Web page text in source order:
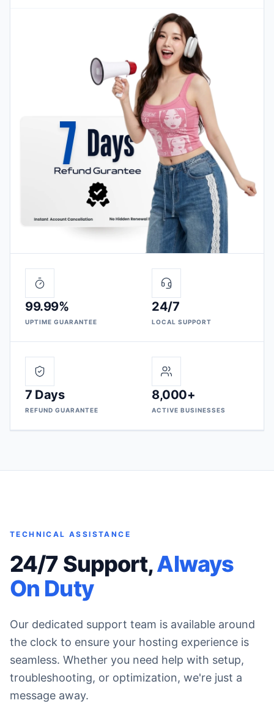
99.99%
UPTIME GUARANTEE
24/7
LOCAL SUPPORT
7 Days
REFUND GUARANTEE
8,000+
ACTIVE BUSINESSES
TECHNICAL ASSISTANCE
24/7 Support,Always
On Duty
Our dedicated support team is available around
the clock to ensure your hosting experience is
seamless. Whether you need help with setup,
troubleshooting, or optimization, we're just a
message away.